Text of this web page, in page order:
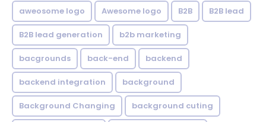
aweosome logo Awesome logo B2B B2B lead
B2B lead generation b2b marketing
bacgrounds back-end backend
backend integration background
Background Changing background cuting